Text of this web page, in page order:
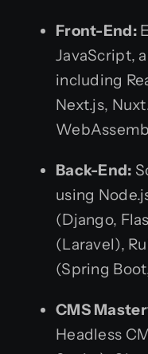
Front-End:
JavaScript,
including
Next.js,
Back-End:
using
(Django,
(Laravel),
(Spring
CMS
Headless